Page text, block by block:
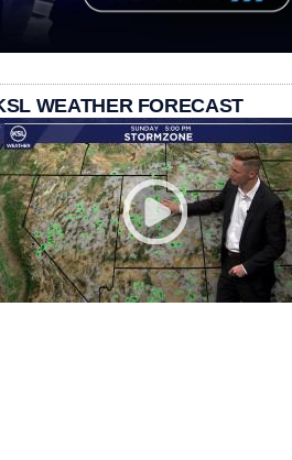
WEATHER FORECAST